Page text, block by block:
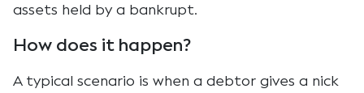
assets held by a bankrupt.
How does it happen?
A typical scenario is when a debtor gives a nick